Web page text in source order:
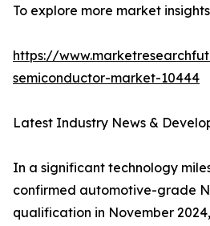
To explore more market
https://
semiconductor-market-10444
Latest Industry News &
In a significant technology
confirmed automotive-grade
qualification in November